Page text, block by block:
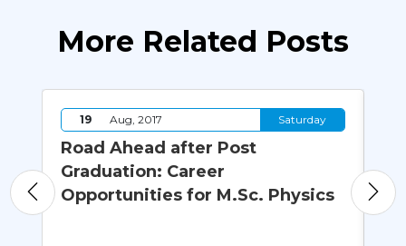
More Related Posts
19 Aug, 2017 Saturday
Road Ahead after Post
Graduation: Career
Opportunities for M.Sc. Physics